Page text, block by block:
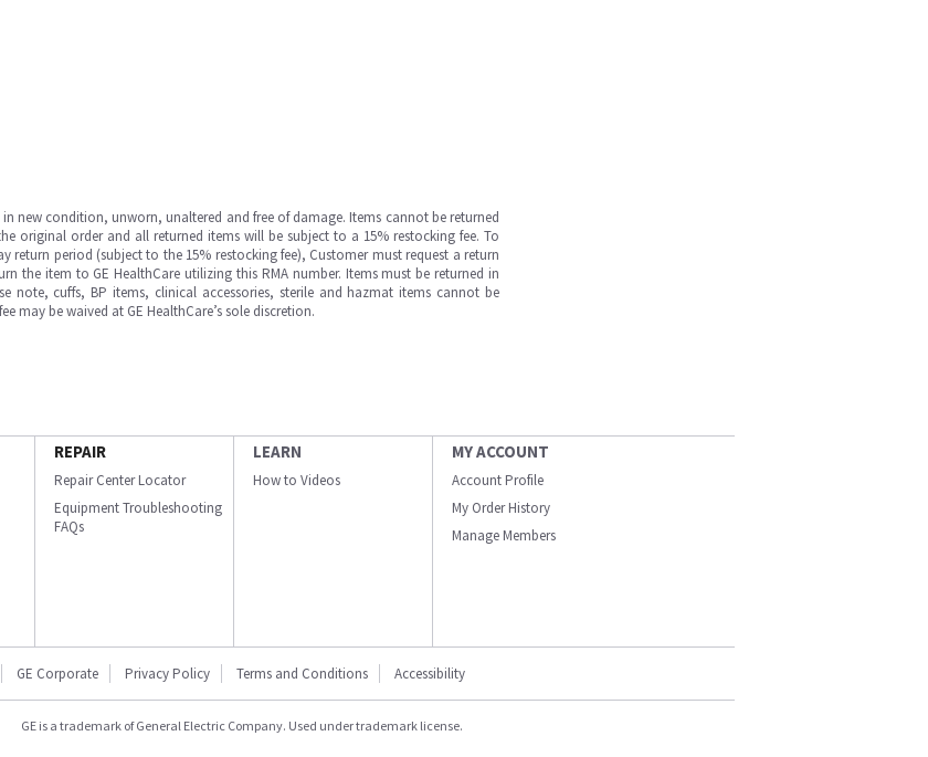
new condition, unworn, unaltered and free of damage. Items cannot be returned
original order and all returned items will be subject to a 15% restocking fee. To
period (subject to the 15% restocking fee), Customer must request a return
the item to GE HealthCare utilizing this RMA number. Items must be returned in
note, cuffs, BP items, clinical accessories, sterile and hazmat items cannot be
may be waived at GE HealthCare’s sole discretion.
REPAIR
Repair Center Locator
Equipment Troubleshooting
FAQs
LEARN
How to Videos
MY ACCOUNT
Account Profile
My Order History
Manage Members
GE Corporate Privacy Policy Terms and Conditions Accessibility
GE is a trademark of General Electric Company. Used under trademark license.